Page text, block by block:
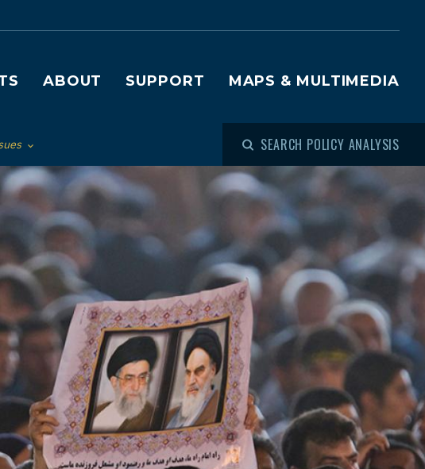
ABOUT SUPPORT MAPS & MULTIMEDIA
SEARCH POLICY ANALYSIS